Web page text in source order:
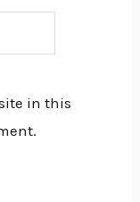
in this